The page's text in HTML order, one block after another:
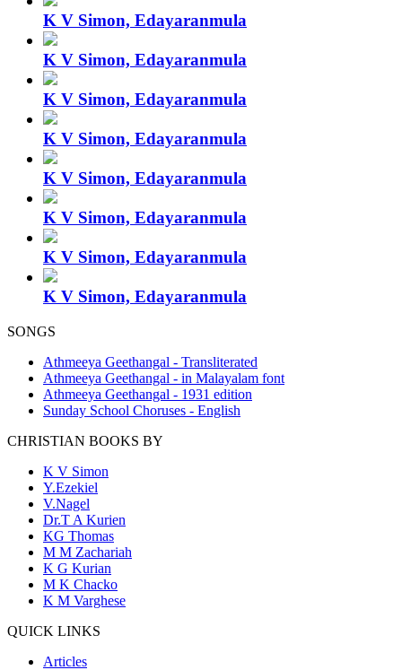
K V Simon, Edayaranmula
K V Simon, Edayaranmula
K V Simon, Edayaranmula
K V Simon, Edayaranmula
K V Simon, Edayaranmula
K V Simon, Edayaranmula
K V Simon, Edayaranmula
K V Simon, Edayaranmula
SONGS
Athmeeya Geethangal - Transliterated
Athmeeya Geethangal - in Malayalam font
Athmeeya Geethangal - 1931 edition
Sunday School Choruses - English
CHRISTIAN BOOKS BY
K V Simon
Y.Ezekiel
V.Nagel
Dr.T A Kurien
KG Thomas
M M Zachariah
K G Kurian
M K Chacko
K M Varghese
QUICK LINKS
Articles